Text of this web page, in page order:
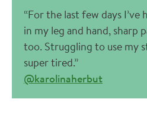
“For the last few days I’ve
in my leg and hand, sharp
too. Struggling to use my
super tired.”
@karolinaherbut